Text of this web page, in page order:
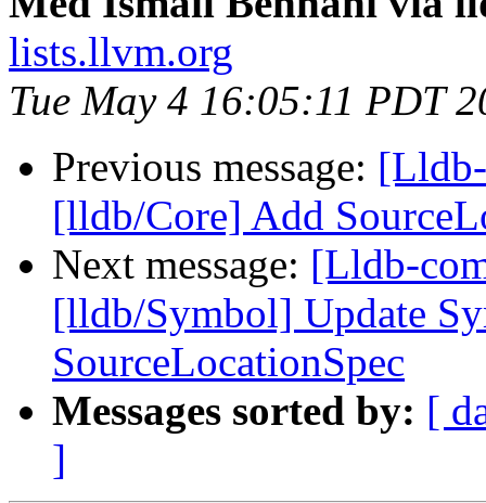
lists.llvm.org
Tue May 4 16:05:11 PDT
Previous message:
[lldb/Core] Add
Next message: [Lldb-
[lldb/Symbol] Update
SourceLocationSpec
Messages sorted by: [
]